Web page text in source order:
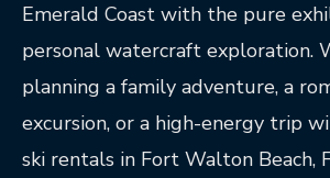
Emerald Coast with the pure
personal watercraft exploration.
planning a family adventure, a
excursion, or a high-energy trip
ski rentals in Fort Walton Beach,